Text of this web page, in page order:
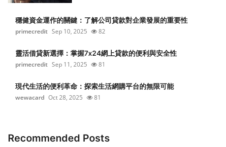
穩健資金運作的關鍵：了解公司貸款對企業發展的重要性
primecredit Sep 10, 2025 82
靈活借貸新選擇：掌握7x24網上貸款的便利與安全性
primecredit Sep 11, 2025 81
現代生活的便利革命：探索生活網購平台的無限可能
wewacard Oct 28, 2025 81
Recommended Posts